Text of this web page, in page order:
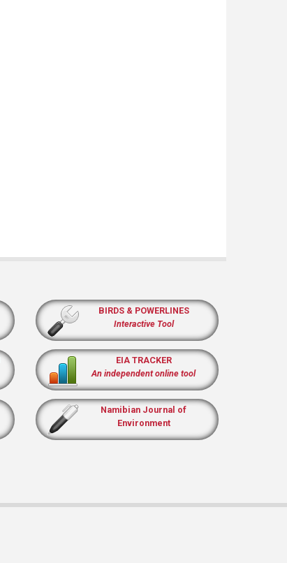
BIRDS & POWERLINES
Interactive Tool
EIA TRACKER
An independent online tool
Namibian Journal of
Environment